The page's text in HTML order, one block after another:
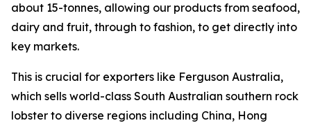
about 15-tonnes, allowing our products from seafood,
dairy and fruit, through to fashion, to get directly into
key markets.
This is crucial for exporters like Ferguson Australia,
which sells world-class South Australian southern rock
lobster to diverse regions including China, Hong